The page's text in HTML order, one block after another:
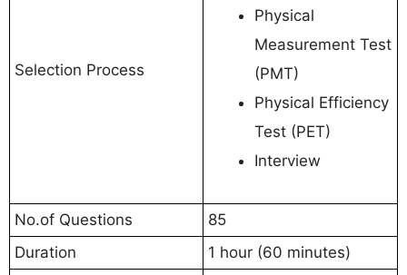
Selection Process
Physical
Measurement Test
(PMT)
Physical Efficiency
Test (PET)
Interview
No.of Questions
85
Duration
1 hour (60 minutes)